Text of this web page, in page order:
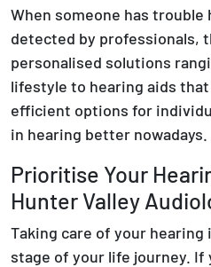
When someone has trouble
detected by professionals,
personalised solutions
lifestyle to hearing aids
efficient options for
in hearing better nowadays.
Prioritise Your
Hunter Valley
Taking care of your
stage of your life journey. If